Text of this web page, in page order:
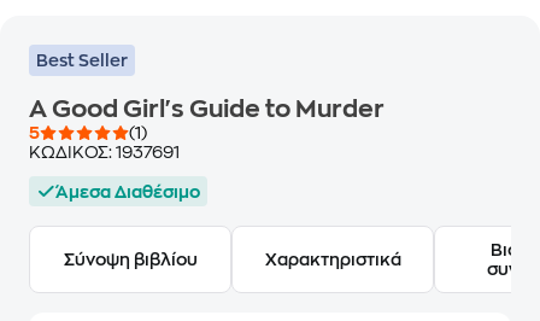
Best Seller
A Good Girl's Guide to Murder
5
(1)
ΚΩΔΙΚΟΣ: 1937691
Άμεσα Διαθέσιμο
Σύνοψη βιβλίου Χαρακτηριστικά